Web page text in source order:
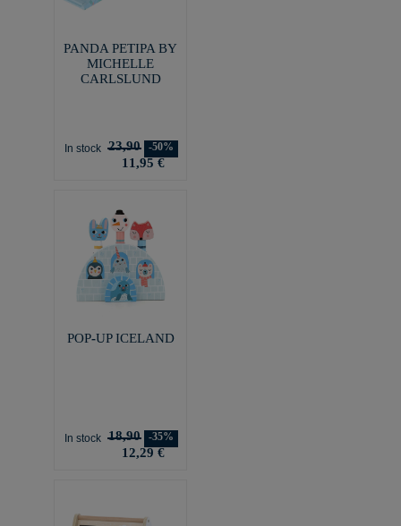
PANDA PETIPA BY
MICHELLE
CARLSLUND
In stock 23,90 -50%
11,95 €
POP-UP ICELAND
In stock 18,90 -35%
12,29 €